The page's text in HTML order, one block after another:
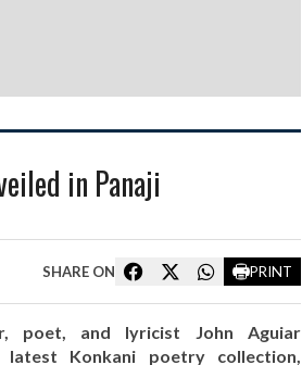
in Panaji
SHARE ON PRINT
poet, and lyricist John Aguiar
latest Konkani poetry collection,